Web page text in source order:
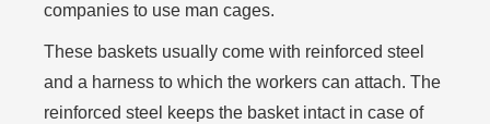
companies to use man cages.
These baskets usually come with reinforced steel
and a harness to which the workers can attach. The
reinforced steel keeps the basket intact in case of